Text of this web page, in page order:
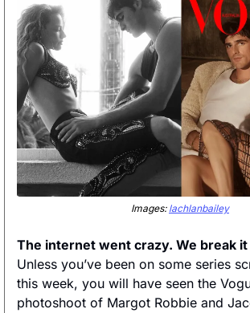
Images: lachlanbailey
The internet went crazy. We break
Unless you’ve been on some series
this week, you will have seen the
photoshoot of Margot Robbie and